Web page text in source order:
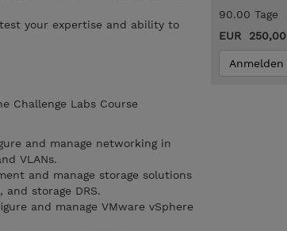
your expertise and ability to
Challenge Labs Course
and manage networking in
VLANs.
and manage storage solutions
storage DRS.
and manage VMware vSphere
90.00 Tage
EUR 250,00
Anmelden